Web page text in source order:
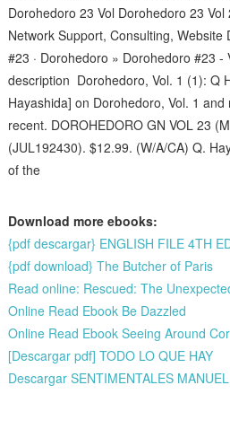
Dorohedoro 23 Vol Dorohedoro 23
Network Support, Consulting,
#23 · Dorohedoro » Dorohedoro #23
description Dorohedoro, Vol. 1 (1): Q
Hayashida] on Dorohedoro, Vol. 1
recent. DOROHEDORO GN VOL 23
(JUL192430). $12.99. (W/A/CA) Q.
of the
Download more ebooks:
{pdf descargar} ENGLISH FILE 4TH
{pdf download} The Butcher of Paris
Read online: Rescued: The
Online Read Ebook Be Dazzled
Online Read Ebook Seeing Around
[Descargar pdf] TODO LO QUE HAY
Descargar SENTIMENTALES